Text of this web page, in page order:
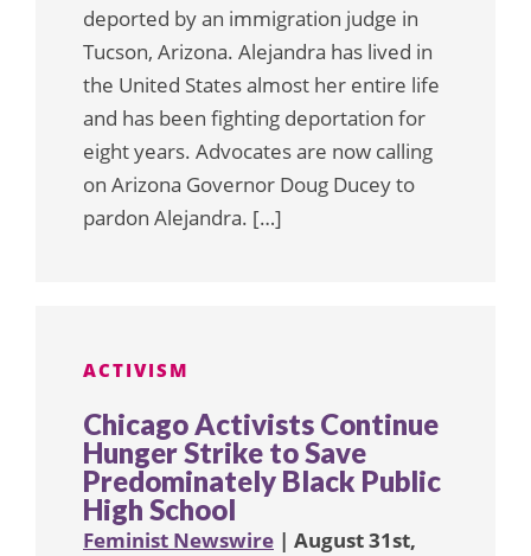
deported by an immigration judge in
Tucson, Arizona. Alejandra has lived in
the United States almost her entire life
and has been fighting deportation for
eight years. Advocates are now calling
on Arizona Governor Doug Ducey to
pardon Alejandra. […]
ACTIVISM
Chicago Activists Continue
Hunger Strike to Save
Predominately Black Public
High School
Feminist Newswire | August 31st,